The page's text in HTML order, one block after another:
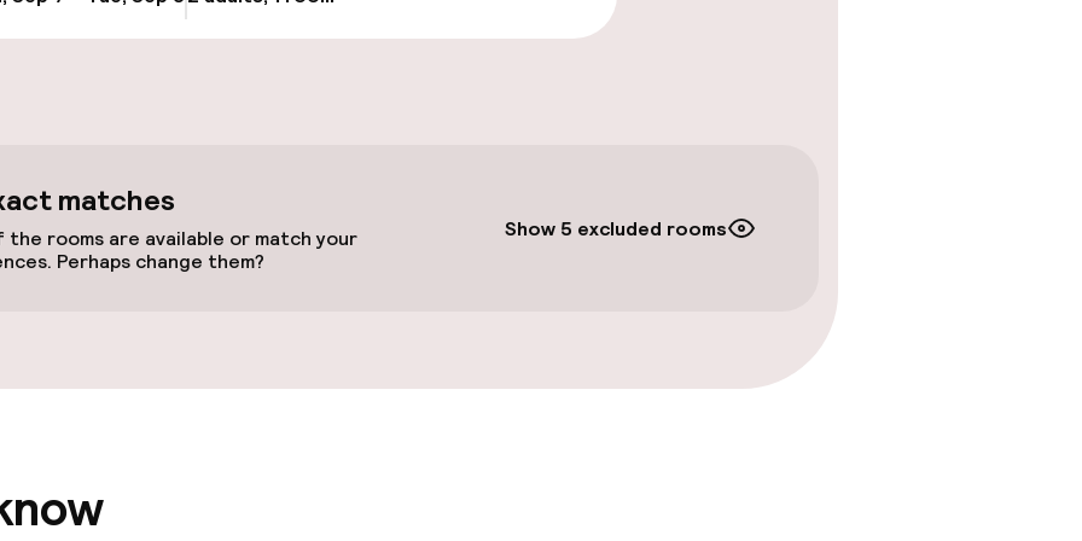
rooms
matches
the rooms are available or match your
Perhaps change them?
Show 5 excluded rooms